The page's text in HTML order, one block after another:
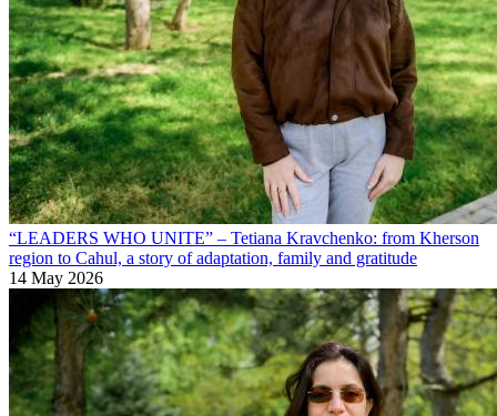
“LEADERS WHO UNITE” – Tetiana Kravchenko: from Kherson
region to Cahul, a story of adaptation, family and gratitude
14 May 2026